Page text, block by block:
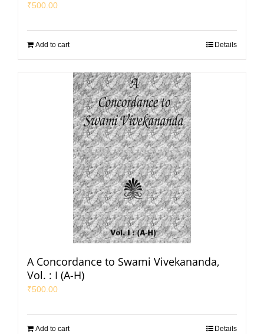
₹500.00
Add to cart Details
A Concordance to Swami Vivekananda,
Vol. : I (A-H)
₹500.00
Add to cart Details